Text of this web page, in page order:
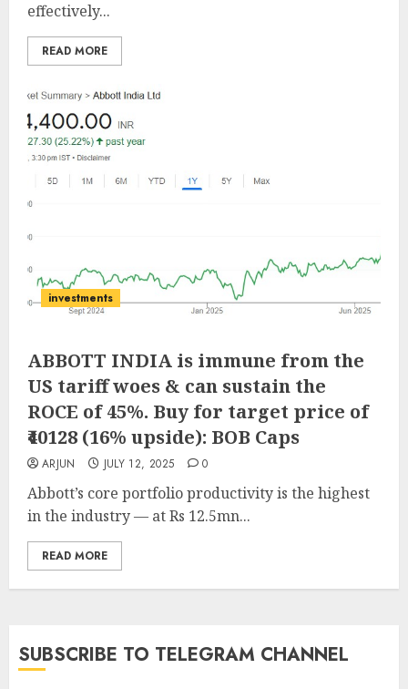
effectively...
READ MORE
investments
ABBOTT INDIA is immune from the
US tariff woes & can sustain the
ROCE of 45%. Buy for target price of
₹40128 (16% upside): BOB Caps
ARJUN JULY 12, 2025 0
Abbott’s core portfolio productivity is the highest
in the industry — at Rs 12.5mn...
READ MORE
SUBSCRIBE TO TELEGRAM CHANNEL